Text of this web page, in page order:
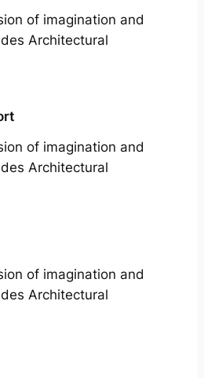
of imagination and
Architectural
of imagination and
Architectural
of imagination and
Architectural